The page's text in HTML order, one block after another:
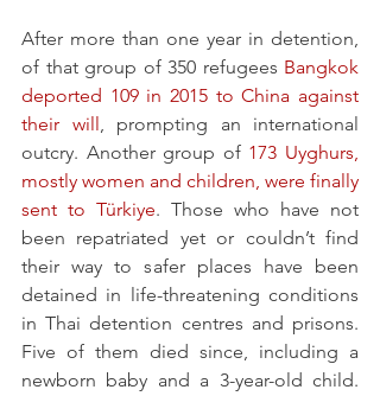
After more than one year in detention,
of that group of 350 refugees Bangkok
deported 109 in 2015 to China against
their will , prompting an international
outcry. Another group of 173 Uyghurs,
mostly women and children, were finally
sent to Türkiye. Those who have not
been repatriated yet or couldn’t find
their way to safer places have been
detained in life-threatening conditions
in Thai detention centres and prisons.
Five of them died since, including a
newborn baby and a 3-year-old child.